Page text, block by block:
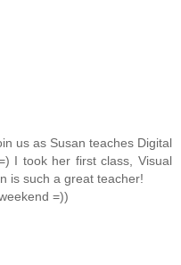
us as Susan teaches Digital
I took her first class, Visual
is such a great teacher!
=))